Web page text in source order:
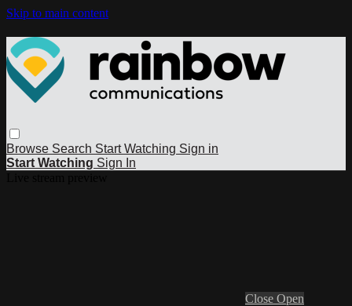
Skip to main content
Browse Search Start Watching Sign in
Start Watching Sign In
Close Open